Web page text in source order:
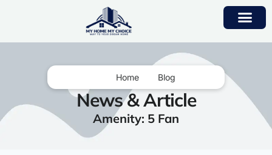
Home Blog
News & Article
Amenity: 5 Fan